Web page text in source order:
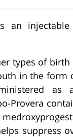
an injectable
types of
in the form
as
Provera
suppress